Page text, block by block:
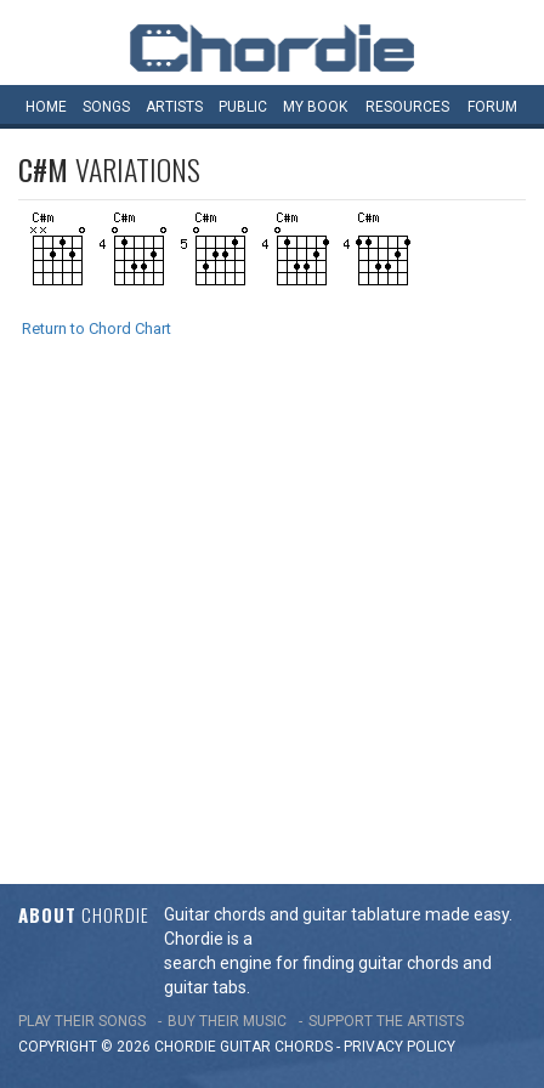
HOME SONGS ARTISTS PUBLIC MY BOOK RESOURCES FORUM
C#M VARIATIONS
Return to Chord Chart
ABOUT CHORDIE
Guitar chords and guitar tablature made easy.
Chordie is a
search engine for finding guitar chords and
guitar tabs.
PLAY THEIR SONGS BUY THEIR MUSIC
SUPPORT THE ARTISTS
COPYRIGHT © 2026 CHORDIE GUITAR CHORDS - PRIVACY POLICY